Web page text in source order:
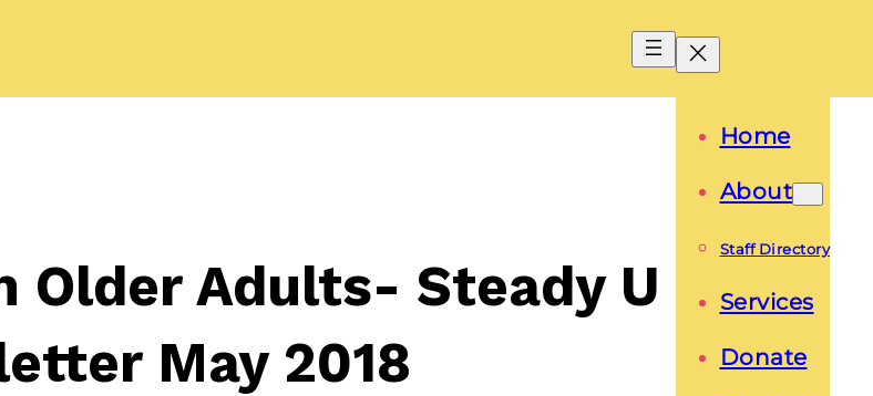
Home
About
Staff Directory
Services
Donate
Older Adults- Steady U
May 2018